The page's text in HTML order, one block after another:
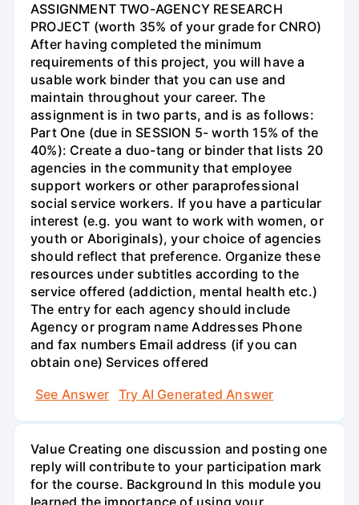
ASSIGNMENT TWO-AGENCY RESEARCH
PROJECT (worth 35% of your grade for CNRO)
After having completed the minimum
requirements of this project, you will have a
usable work binder that you can use and
maintain throughout your career. The
assignment is in two parts, and is as follows:
Part One (due in SESSION 5- worth 15% of the
40%): Create a duo-tang or binder that lists 20
agencies in the community that employee
support workers or other paraprofessional
social service workers. If you have a particular
interest (e.g. you want to work with women, or
youth or Aboriginals), your choice of agencies
should reflect that preference. Organize these
resources under subtitles according to the
service offered (addiction, mental health etc.)
The entry for each agency should include
Agency or program name Addresses Phone
and fax numbers Email address (if you can
obtain one) Services offered
See Answer
Try AI Generated Answer
Value Creating one discussion and posting one
reply will contribute to your participation mark
for the course. Background In this module you
learned the importance of using your